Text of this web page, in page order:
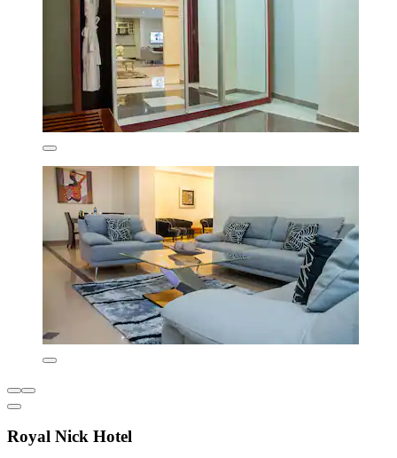
Royal Nick Hotel